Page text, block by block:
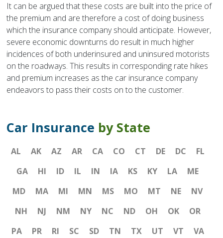
It can be argued that these costs are built into the price of
the premium and are therefore a cost of doing business
which the insurance company should anticipate. However,
severe economic downturns do result in much higher
incidences of both underinsured and uninsured motorists
on the roadways. This results in corresponding rate hikes
and premium increases as the car insurance company
endeavors to pass their costs on to the customer.
Car Insurance by State
AL AK AZ AR CA CO CT DE DC
FL
GA
HI ID IL IN IA KS KY LA
ME
MD
MA MI MN MS MO MT NE
NV
NH
NJ NM NY NC ND OH OK
OR
PA
PR RI SC SD TN TX UT VT
VA